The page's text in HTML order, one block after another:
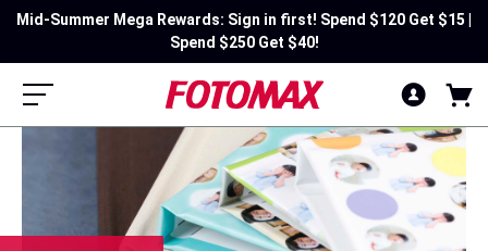
Mid-Summer Mega Rewards: Sign in first! Spend $120 Get $15 |
Spend $250 Get $40!